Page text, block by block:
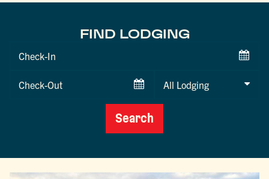
FIND LODGING
Checkin
Checkout
Search